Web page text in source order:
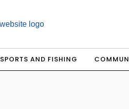
SPORTS AND FISHING